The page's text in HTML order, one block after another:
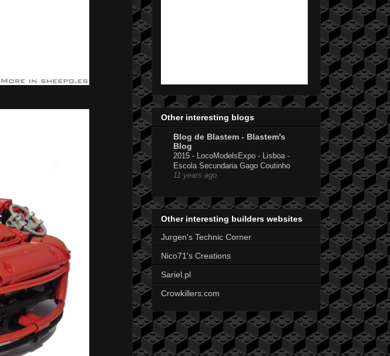
Other interesting blogs
Blog de Blastem - Blastem's
Blog
2015 - LocoModelsExpo - Lisboa -
Escola Secundaria Gago Coutinho
11 years ago
Other interesting builders websites
Jurgen's Technic Corner
Nico71's Creations
Sariel.pl
Crowkillers.com